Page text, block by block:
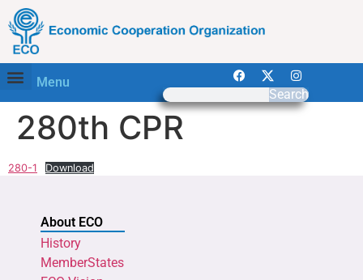
Menu
Search
280th CPR
280-1 Download
About ECO
History
MemberStates